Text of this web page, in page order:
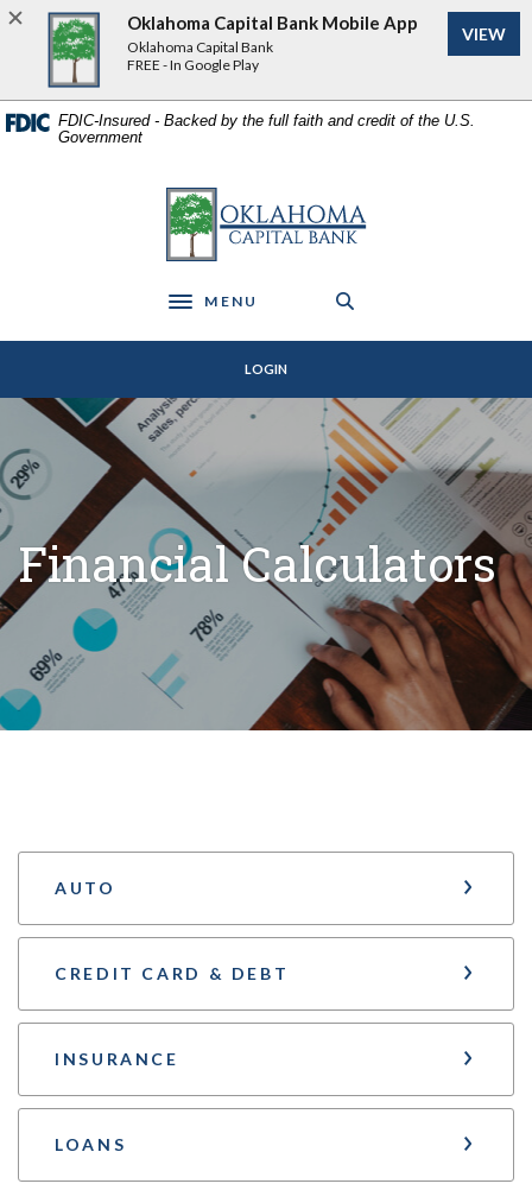
Home
content
Download
Acrobat
Reader
or
FDIC-Insured - Backed by the full faith and credit of the U.S.
Government
Oklahoma Capital Bank
Toggle navigation
MENU
LOGIN
Financial Calculators
AUTO
CREDIT CARD & DEBT
INSURANCE
LOANS
Oklahoma Capital Bank Mobile App
Oklahoma Capital Bank
FREE - In Google Play
VIEW